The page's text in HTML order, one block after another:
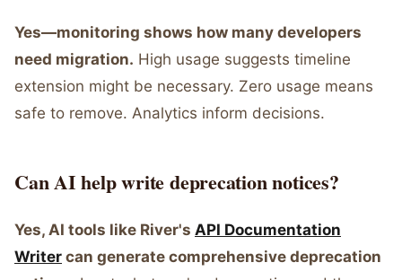
Yes—monitoring shows how many developers
need migration. High usage suggests timeline
extension might be necessary. Zero usage means
safe to remove. Analytics inform decisions.
Can AI help write deprecation notices?
Yes, AI tools like River's API Documentation
Writer can generate comprehensive deprecation